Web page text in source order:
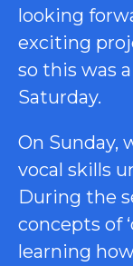
looking
exciting
so this was
Saturday.
On Sunday,
vocal skills
During the
concepts of
learning